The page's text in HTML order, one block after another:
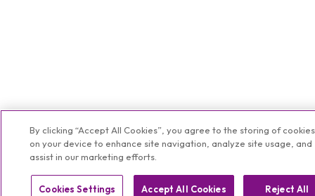
By clicking “Accept All Cookies”, you agree to the storing of cookies
on your device to enhance site navigation, analyze site usage, and
assist in our marketing efforts.
Cookies Settings Reject All
Accept All Cookies